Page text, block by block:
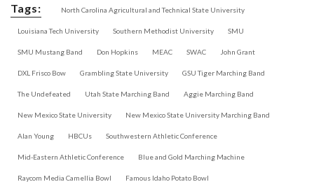
Tags: North Carolina Agricultural and Technical State University
Louisiana Tech University Southern Methodist University SMU
SMU Mustang Band Don Hopkins MEAC SWAC John Grant
DXL Frisco Bow Grambling State University GSU Tiger Marching Band
The Undefeated Utah State Marching Band Aggie Marching Band
New Mexico State University New Mexico State University Marching Band
Alan Young HBCUs Southwestern Athletic Conference
Mid-Eastern Athletic Conference Blue and Gold Marching Machine
Raycom Media Camellia Bowl Famous Idaho Potato Bowl